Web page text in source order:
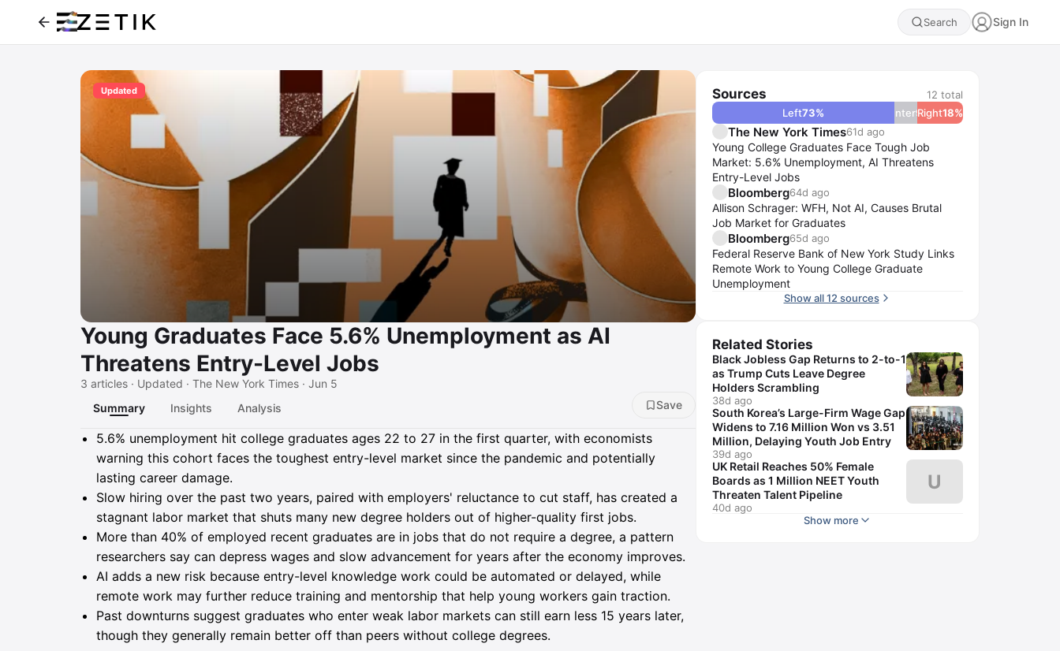
Search Sign In
Updated
Young Graduates Face 5.6% Unemployment as AI
Threatens Entry-Level Jobs
3 articles · Updated · The New York Times · Jun 5
Summary
Insights Analysis Save
Summary
5.6% unemployment hit college graduates ages 22 to 27 in the first quarter, with economists
warning this cohort faces the toughest entry-level market since the pandemic and potentially
lasting career damage.
Slow hiring over the past two years, paired with employers' reluctance to cut staff, has created a
stagnant labor market that shuts many new degree holders out of higher-quality first jobs.
More than 40% of employed recent graduates are in jobs that do not require a degree, a pattern
researchers say can depress wages and slow advancement for years after the economy improves.
AI adds a new risk because entry-level knowledge work could be automated or delayed, while
remote work may further reduce training and mentorship that help young workers gain traction.
Past downturns suggest graduates who enter weak labor markets can still earn less 15 years later,
though they generally remain better off than peers without college degrees.
Sources 12 total
Left73% Center9%
Right18%
The New York Times61d ago
Young College Graduates Face Tough Job
Market: 5.6% Unemployment, AI Threatens
Entry-Level Jobs
Bloomberg64d ago
Allison Schrager: WFH, Not AI, Causes Brutal
Job Market for Graduates
Bloomberg65d ago
Federal Reserve Bank of New York Study Links
Remote Work to Young College Graduate
Unemployment
Show all 12 sources
Related Stories
Black Jobless Gap Returns to 2-to-1
as Trump Cuts Leave Degree
Holders Scrambling
38d ago
South Korea’s Large-Firm Wage Gap
Widens to 7.16 Million Won vs 3.51
Million, Delaying Youth Job Entry
39d ago
UK Retail Reaches 50% Female
Boards as 1 Million NEET Youth
Threaten Talent Pipeline
40d ago
U
Show more